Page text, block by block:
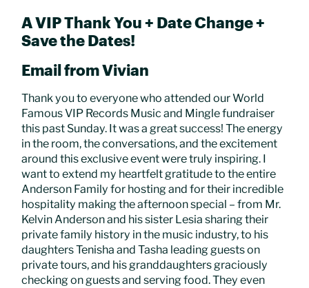
A VIP Thank You + Date Change +
Save the Dates!
Email from Vivian
Thank you to everyone who attended our World
Famous VIP Records Music and Mingle fundraiser
this past Sunday. It was a great success! The energy
in the room, the conversations, and the excitement
around this exclusive event were truly inspiring. I
want to extend my heartfelt gratitude to the entire
Anderson Family for hosting and for their incredible
hospitality making the afternoon special – from Mr.
Kelvin Anderson and his sister Lesia sharing their
private family history in the music industry, to his
daughters Tenisha and Tasha leading guests on
private tours, and his granddaughters graciously
checking on guests and serving food. They even